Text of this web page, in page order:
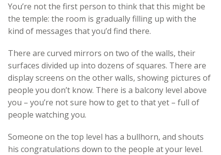
You’re not the first person to think that this might be
the temple: the room is gradually filling up with the
kind of messages that you’d find there.
There are curved mirrors on two of the walls, their
surfaces divided up into dozens of squares. There are
display screens on the other walls, showing pictures of
people you don’t know. There is a balcony level above
you – you’re not sure how to get to that yet – full of
people watching you.
Someone on the top level has a bullhorn, and shouts
his congratulations down to the people at your level.